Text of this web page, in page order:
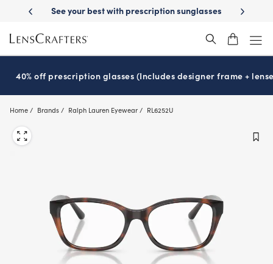
main
content
sunglasses School-ready with Essilor Stellest lenses
40% off prescription glasses (Includes designer frame +
Home Brands Ralph Lauren Eyewear RL6252U